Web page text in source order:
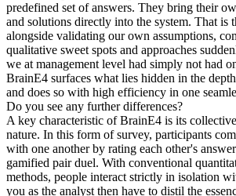
predefined set of answers. They bring their
and solutions directly into the system. That is
alongside validating our own assumptions,
qualitative sweet spots and approaches
we at management level had simply not had
BrainE4 surfaces what lies hidden in the
and does so with high efficiency in one
Do you see any further differences?
A key characteristic of BrainE4 is its
nature. In this form of survey, participants
with one another by rating each other's
gamified pair duel. With conventional
methods, people interact strictly in isolation
you as the analyst then have to distil the